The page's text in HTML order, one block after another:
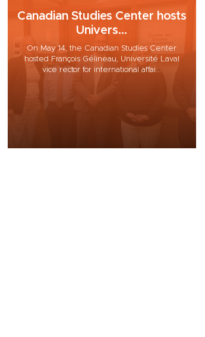
Canadian Studies Center hosts
Univers...
On May 14, the Canadian Studies Center
hosted François Gélineau, Université Laval
vice rector for international affai...